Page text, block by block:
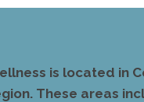
is located in
These areas